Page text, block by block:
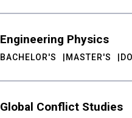
Engineering Physics
BACHELOR'S MASTER'S
Global Conflict Studies